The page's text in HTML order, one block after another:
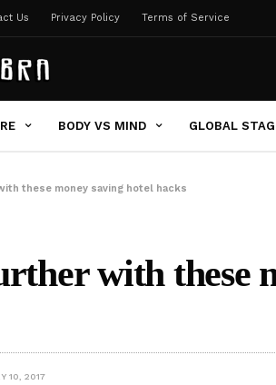
Us Privacy Policy Terms of Service
BODY VS MIND GLOBAL
these money saving hotel hacks
with these
10, 2017